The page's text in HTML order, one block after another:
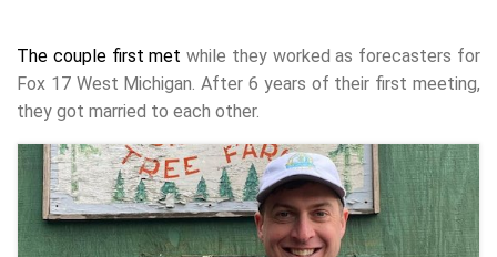
The couple first met while they worked as forecasters for
Fox 17 West Michigan. After 6 years of their first meeting,
they got married to each other.